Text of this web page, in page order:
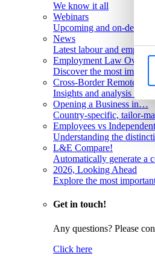
We know it all
Webinars
Upcoming and on-
News
Latest labour and
Employment Law
Discover the most
Cross-Border Remote
Insights and analysis on
Opening a Business in…
Country-specific, tailor-
Employees vs
Understanding the
L&E Compare!
Automatically generate a
2026, Looking Ahead
Explore the most
Get in touch!
Any questions? Please
Click here